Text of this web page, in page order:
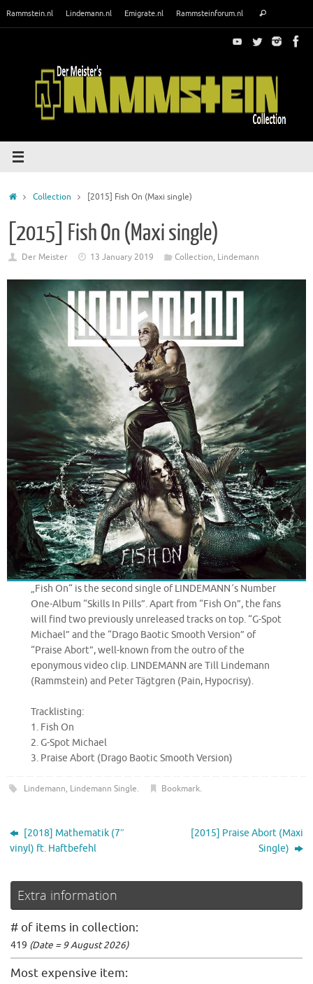
Rammstein.nl Lindemann.nl Emigrate.nl Rammsteinforum.nl Search
HomeCollection [2015] Fish On (Maxi single)
[2015] Fish On (Maxi single)
Der Meister 13 January 2019 Collection, Lindemann
„Fish On“ is the second single of LINDEMANN´s Number
One-Album “Skills In Pills”. Apart from “Fish On”, the fans
will find two previously unreleased tracks on top. “G-Spot
Michael” and the “Drago Baotic Smooth Version” of
“Praise Abort”, well-known from the outro of the
eponymous video clip. LINDEMANN are Till Lindemann
(Rammstein) and Peter Tägtgren (Pain, Hypocrisy).
Tracklisting:
1. Fish On
2. G-Spot Michael
3. Praise Abort (Drago Baotic Smooth Version)
Lindemann, Lindemann Single. Bookmark.
[2018] Mathematik (7″
vinyl) ft. Haftbefehl
[2015] Praise Abort (Maxi
Single)
Extra information
# of items in collection:
419 (Date = 9 August 2026)
Most expensive item: